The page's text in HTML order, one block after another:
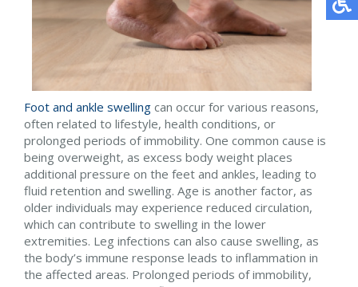
Foot and ankle swelling can occur for various reasons,
often related to lifestyle, health conditions, or
prolonged periods of immobility. One common cause is
being overweight, as excess body weight places
additional pressure on the feet and ankles, leading to
fluid retention and swelling. Age is another factor, as
older individuals may experience reduced circulation,
which can contribute to swelling in the lower
extremities. Leg infections can also cause swelling, as
the body’s immune response leads to inflammation in
the affected areas. Prolonged periods of immobility,